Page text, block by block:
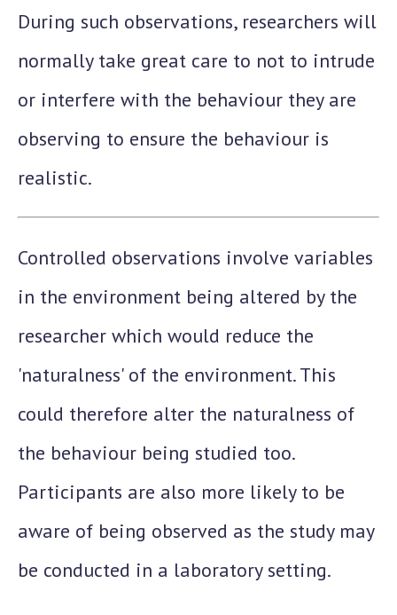
During such observations, researchers will
normally take great care to not to intrude
or interfere with the behaviour they are
observing to ensure the behaviour is
realistic.
Controlled observations involve variables
in the environment being altered by the
researcher which would reduce the
'naturalness' of the environment. This
could therefore alter the naturalness of
the behaviour being studied too.
Participants are also more likely to be
aware of being observed as the study may
be conducted in a laboratory setting.